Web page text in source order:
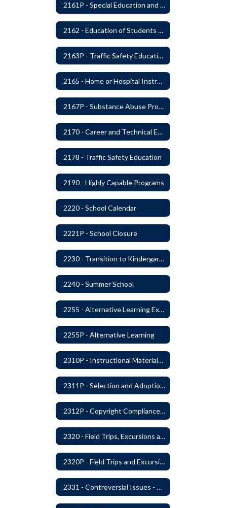
2161P - Special Education and Related Services for Eligible Students
2162 - Education of Students with Disabilities Under Section 504 of the Rehabilitation Act of 1973
2163P - Traffic Safety Education
2165 - Home or Hospital Instruction
2167P - Substance Abuse Program
2170 - Career and Technical Education
2178 - Traffic Safety Education
2190 - Highly Capable Programs
2220 - School Calendar
2221P - School Closure
2230 - Transition to Kindergarten Program
2240 - Summer School
2255 - Alternative Learning Experience Programs
2255P - Alternative Learning
2310P - Instructional Materials - Library
2311P - Selection and Adoption of Instructional Materials
2312P - Copyright Compliance Regulations
2320 - Field Trips, Excursions and Outdoor Education
2320P - Field Trips and Excursions
2331 - Controversial Issues - Guest Speakers